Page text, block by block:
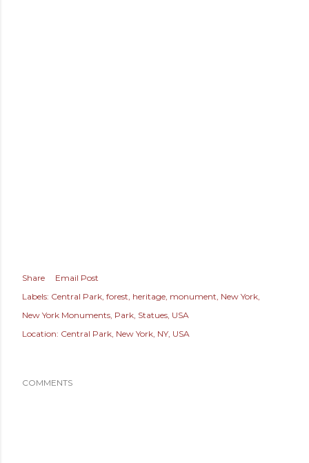
Share
Email Post
Labels: Central Park forest heritage monument New York
New York Monuments Park Statues USA
Location: Central Park, New York, NY, USA
COMMENTS